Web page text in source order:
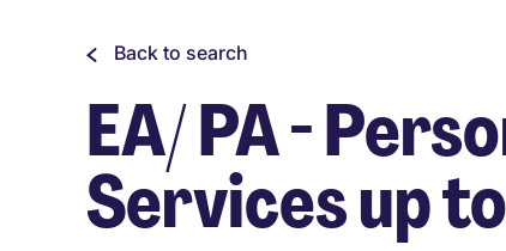
Back to search
EA/ PA -
Services up